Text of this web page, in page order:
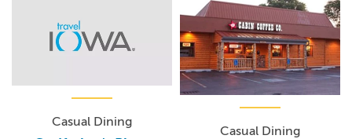
Casual Dining
Casual Dining